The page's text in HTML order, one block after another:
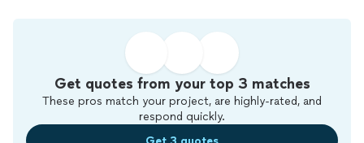
Get quotes from your top 3 matches
These pros match your project, are highly-rated, and
respond quickly.